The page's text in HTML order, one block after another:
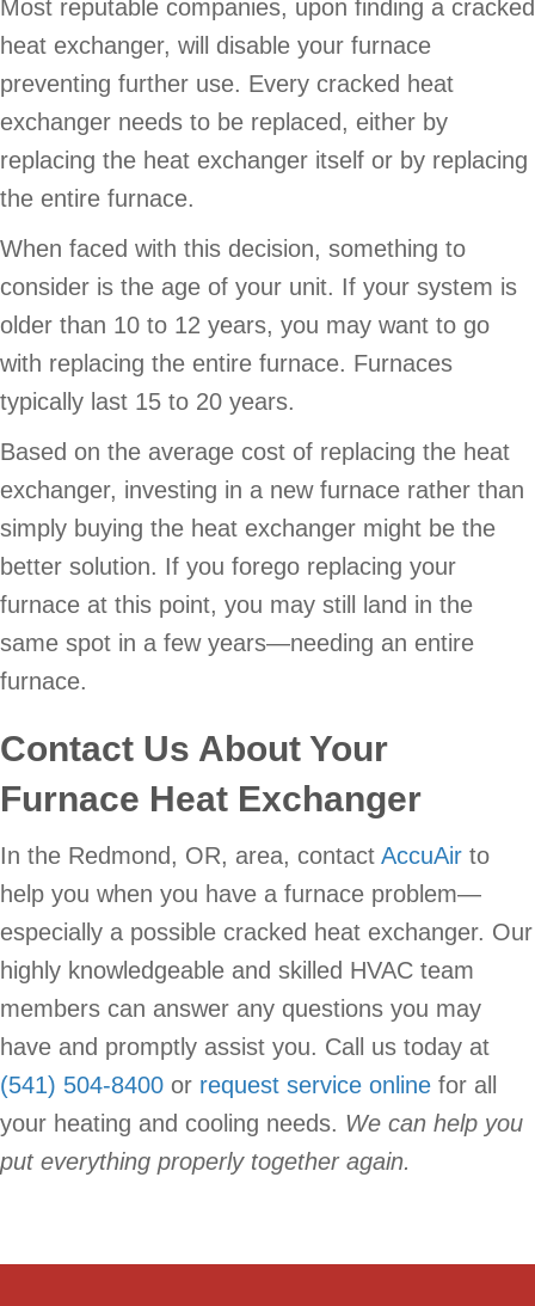
Most reputable companies, upon finding a cracked
heat exchanger, will disable your furnace
preventing further use. Every cracked heat
exchanger needs to be replaced, either by
replacing the heat exchanger itself or by replacing
the entire furnace.
When faced with this decision, something to
consider is the age of your unit. If your system is
older than 10 to 12 years, you may want to go
with replacing the entire furnace. Furnaces
typically last 15 to 20 years.
Based on the average cost of replacing the heat
exchanger, investing in a new furnace rather than
simply buying the heat exchanger might be the
better solution. If you forego replacing your
furnace at this point, you may still land in the
same spot in a few years—needing an entire
furnace.
Contact Us About Your
Furnace Heat Exchanger
In the Redmond, OR, area, contact AccuAir to
help you when you have a furnace problem—
especially a possible cracked heat exchanger. Our
highly knowledgeable and skilled HVAC team
members can answer any questions you may
have and promptly assist you. Call us today at
(541) 504-8400 or request service online for all
your heating and cooling needs. We can help you
put everything properly together again.